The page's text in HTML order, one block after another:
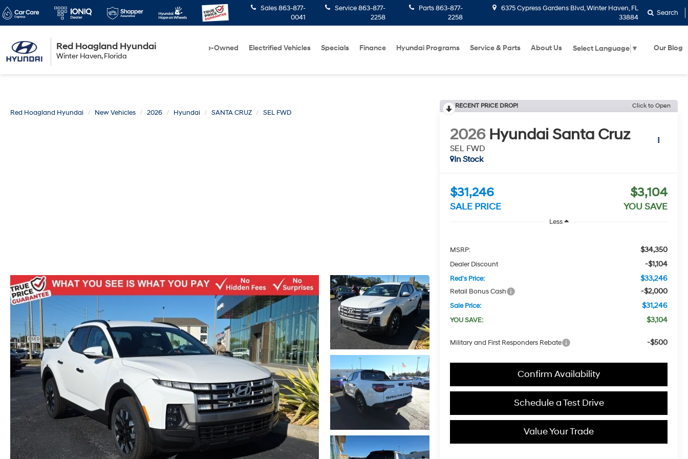
Red Hoagland Hyundai
Winter Haven, Florida
Sales 863-877-
0041
Service 863-877-
2258
Parts 863-877-
2258
6375 Cypress Gardens Blvd, Winter Haven, FL
33884
Search
Pre-Owned Electrified Vehicles Specials Finance Hyundai Programs Service & Parts About Us Select Language ▼ Our Blog
Red Hoagland Hyundai New Vehicles 2026 Hyundai SANTA CRUZ SEL FWD
RECENT PRICE DROP! Click to Open
2026 Hyundai Santa Cruz
SEL FWD
In Stock
$31,246
SALE PRICE
$3,104
YOU SAVE
Less
MSRP: $34,350
Dealer Discount -$1,104
Red's Price: $33,246
Retail Bonus Cash -$2,000
Sale Price: $31,246
YOU SAVE: $3,104
Military and First Responders Rebate -$500
Confirm Availability
Schedule a Test Drive
Value Your Trade